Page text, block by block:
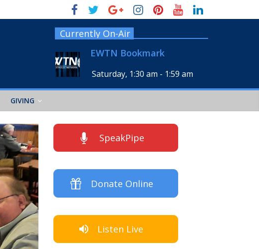
Currently On-Air
EWTN Bookmark
Saturday, 1:30 am - 1:59 am
GIVING
SpeakPipe
Donate Online
Listen Live